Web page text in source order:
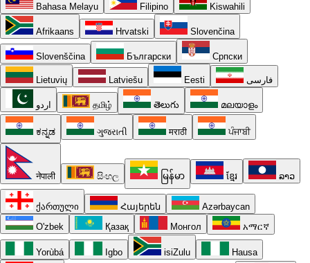
Bahasa Melayu Filipino Kiswahili
Afrikaans Hrvatski Slovenčina
Slovenščina Български Српски
Lietuvių Latviešu Eesti فارسی
اردو தமிழ் తెలుగు മലയാളം
ಕನ್ನಡ ગુજરાતી मराठी ਪੰਜਾਬੀ
नेपाली සිංහල မြန်မာ ខ្មែរ ລາວ
ქართული Հայերեն
Azərbaycan
O'zbek
Қазақ Монгол አማርኛ
Yorùbá Igbo isiZulu Hausa